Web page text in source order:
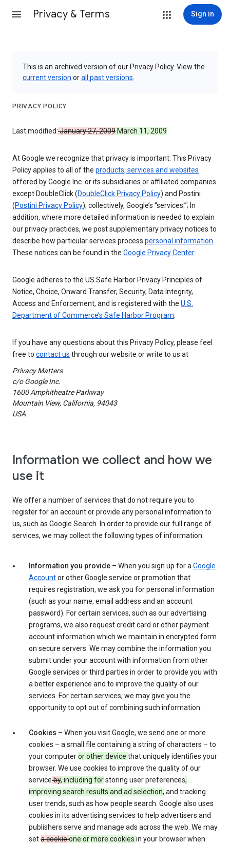
Privacy & Terms Sign in
This is an archived version of our Privacy Policy. View the
current version orall past versions
PRIVACY POLICY
Last modified:January 27, 2009 March 11, 2009
At Google we recognize that privacy is important. This Privacy
Policy applies to all of the products, services and websites
offered by Google Inc. or its subsidiaries or affiliated companies
except DoubleClick (DoubleClick Privacy Policy) and Postini
(Postini Privacy Policy); collectively, Google’s “services.”. In
addition, where more detailed information is needed to explain
our privacy practices, we post supplementary privacy notices to
describe how particular services process personal information.
These notices can be found in the Google Privacy Center.
Google adheres to the US Safe Harbor Privacy Principles of
Notice, Choice, Onward Transfer, Security, Data Integrity,
Access and Enforcement, and is registered with the U.S.
Department of Commerce’s Safe Harbor Program.
If you have any questions about this Privacy Policy, please feel
free to contact us through our website or write to us at
Privacy Matters
c/o Google Inc.
1600 Amphitheatre Parkway
Mountain View, California, 94043
USA
Information we collect and how we
use it
We offer a number of services that do not require you to
register for an account or provide any personal information to
us, such as Google Search. In order to provide our full range of
services, we may collect the following types of information:
Information you provide – When you sign up for aGoogle
Accountor other Google service or promotion that
requires registration, we ask you for personal information
(such as your name, email address and an account
password). For certain services, such as our advertising
programs, we also request credit card or other payment
account information which we maintain in encrypted form
on secure servers. We may combine the information you
submit under your account with information from other
Google services or third parties in order to provide you with
a better experience and to improve the quality of our
services. For certain services, we may give you the
opportunity to opt out of combining such information.
Cookies – When you visit Google, we send one or more
cookies – a small file containing a string of characters – to
your computeror other device that uniquely identifies your
browser. We use cookies to improve the quality of our
serviceby, including forstoring user preferences,
improving search results and ad selection, and tracking
user trends, such as how people search. Google also uses
cookies in its advertising services to help advertisers and
publishers serve and manage ads across the web. We may
seta cookieone or more cookies in your browser when